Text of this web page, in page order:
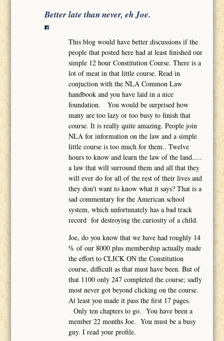
Better late than never, eh Joe.
This blog would have better discussions if the
people that posted here had at least finished our
simple 12 hour Constitution Course. There is a
lot of meat in that little course. Read in
conjuction with the NLA Common Law
handbook and you have laid in a nice
foundation. You would be surprised how
many are too lazy or too busy to finish that
course. It is really quite amazing. People join
NLA for information on the law and a simple
little course is too much for them.. Twelve
hours to know and learn the law of the land.....
a law that will surround them and all that they
will ever do for all of the rest of their lives and
they don't want to know what it says? That is a
sad commentary for the American school
system, which unfortunately has a bad track
record for destroying the curiosity of a child.
Joe, do you know that we have had roughly 14
% of our 8000 plus membership actually made
the effort to CLICK ON the Constitution
course, difficult as that must have been. But of
that 1100 only 247 completed the course; sadly
most never got beyond clicking on the course.
At least you made it pass the first 17 pages.
Only ten chapters to go. You have been a
member 22 months Joe. You must be a busy
guy. I read your profile.